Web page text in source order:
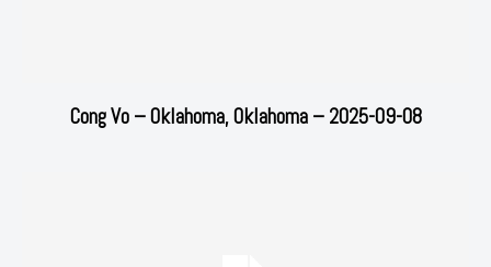
Cong Vo – Oklahoma, Oklahoma – 2025-09-08